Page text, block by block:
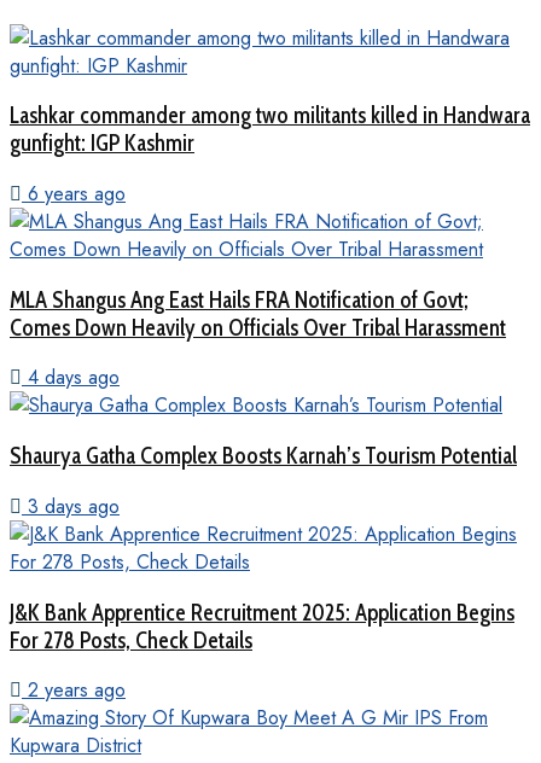
Lashkar commander among two militants killed in Handwara
gunfight: IGP Kashmir
6 years ago
MLA Shangus Ang East Hails FRA Notification of Govt;
Comes Down Heavily on Officials Over Tribal Harassment
4 days ago
Shaurya Gatha Complex Boosts Karnah’s Tourism Potential
3 days ago
J&K Bank Apprentice Recruitment 2025: Application Begins
For 278 Posts, Check Details
2 years ago